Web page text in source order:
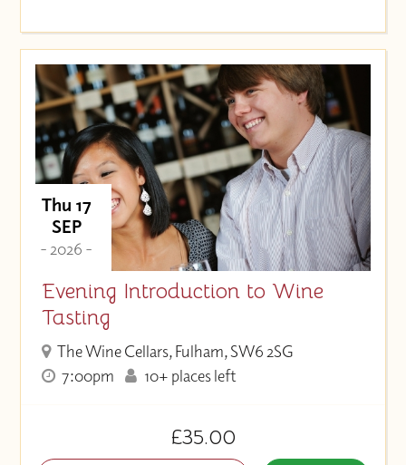
Thu 17
SEP
- 2026 -
Evening Introduction to Wine
Tasting
The Wine Cellars, Fulham, SW6 2SG
7:00pm
10+ places left
£35.00